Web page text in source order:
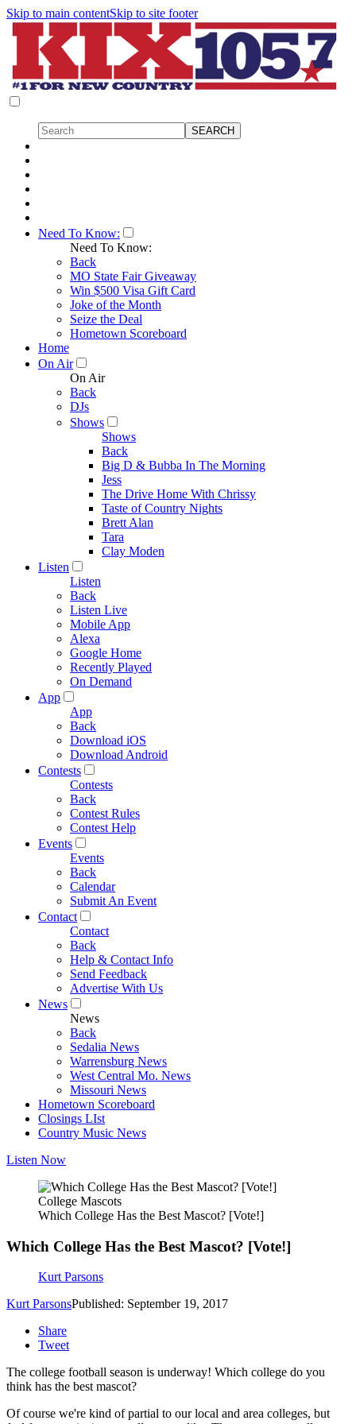
Skip to main contentSkip to site footer
Need To Know:
Need To Know:
Back
MO State Fair Giveaway
Win $500 Visa Gift Card
Joke of the Month
Seize the Deal
Hometown Scoreboard
Home
On Air
On Air
Back
DJs
Shows
Shows
Back
Big D & Bubba In The Morning
Jess
The Drive Home With Chrissy
Taste of Country Nights
Brett Alan
Tara
Clay Moden
Listen
Listen
Back
Listen Live
Mobile App
Alexa
Google Home
Recently Played
On Demand
App
App
Back
Download iOS
Download Android
Contests
Contests
Back
Contest Rules
Contest Help
Events
Events
Back
Calendar
Submit An Event
Contact
Contact
Back
Help & Contact Info
Send Feedback
Advertise With Us
News
News
Back
Sedalia News
Warrensburg News
West Central Mo. News
Missouri News
Hometown Scoreboard
Closings LIst
Country Music News
Listen Now
College Mascots
Which College Has the Best Mascot? [Vote!]
Which College Has the Best Mascot? [Vote!]
Kurt Parsons
Kurt ParsonsPublished: September 19, 2017
Share
Tweet
The college football season is underway! Which college do you
think has the best mascot?
Of course we're kind of partial to our local and area colleges, but